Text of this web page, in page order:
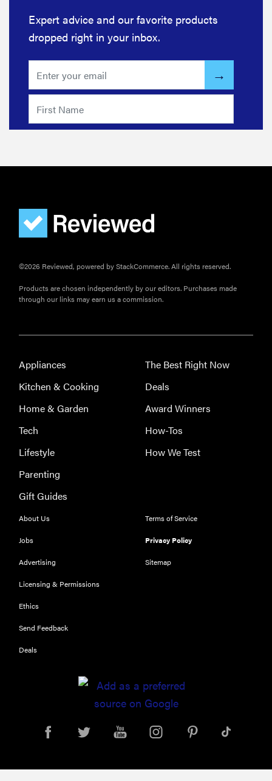
REVIEW
Expert advice and our favorite products
dropped right in your inbox.
©2026 Reviewed, powered by StackCommerce. All rights reserved.
Products are chosen independently by our editors. Purchases made
through our links may earn us a commission.
Appliances
Kitchen & Cooking
Home & Garden
Tech
Lifestyle
Parenting
Gift Guides
The Best Right Now
Deals
Award Winners
How-Tos
How We Test
About Us
Jobs
Advertising
Licensing & Permissions
Ethics
Send Feedback
Deals
Terms of Service
Privacy Policy
Sitemap